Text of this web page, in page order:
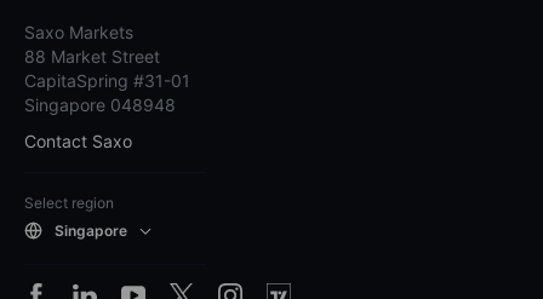
Saxo Markets
88 Market Street
CapitaSpring #31-01
Singapore 048948
Contact Saxo
Select region
Singapore